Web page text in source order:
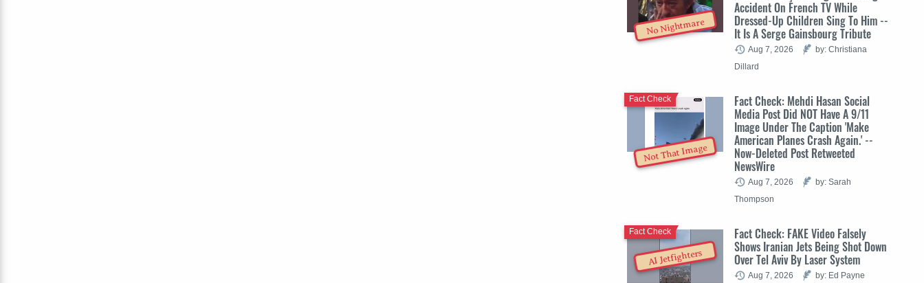
No Nightmare
Accident On French TV While
Dressed-Up Children Sing To Him --
It Is A Serge Gainsbourg Tribute
Aug 7, 2026
by: Christiana
Dillard
Not That Image
Fact Check: Mehdi Hasan Social
Media Post Did NOT Have A 9/11
Image Under The Caption 'Make
American Planes Crash Again.' --
Now-Deleted Post Retweeted
NewsWire
Fact Check
Aug 7, 2026
by: Sarah
Thompson
AI Jetfighters
Fact Check: FAKE Video Falsely
Shows Iranian Jets Being Shot Down
Over Tel Aviv By Laser System
Fact Check
Aug 7, 2026 by: Ed Payne